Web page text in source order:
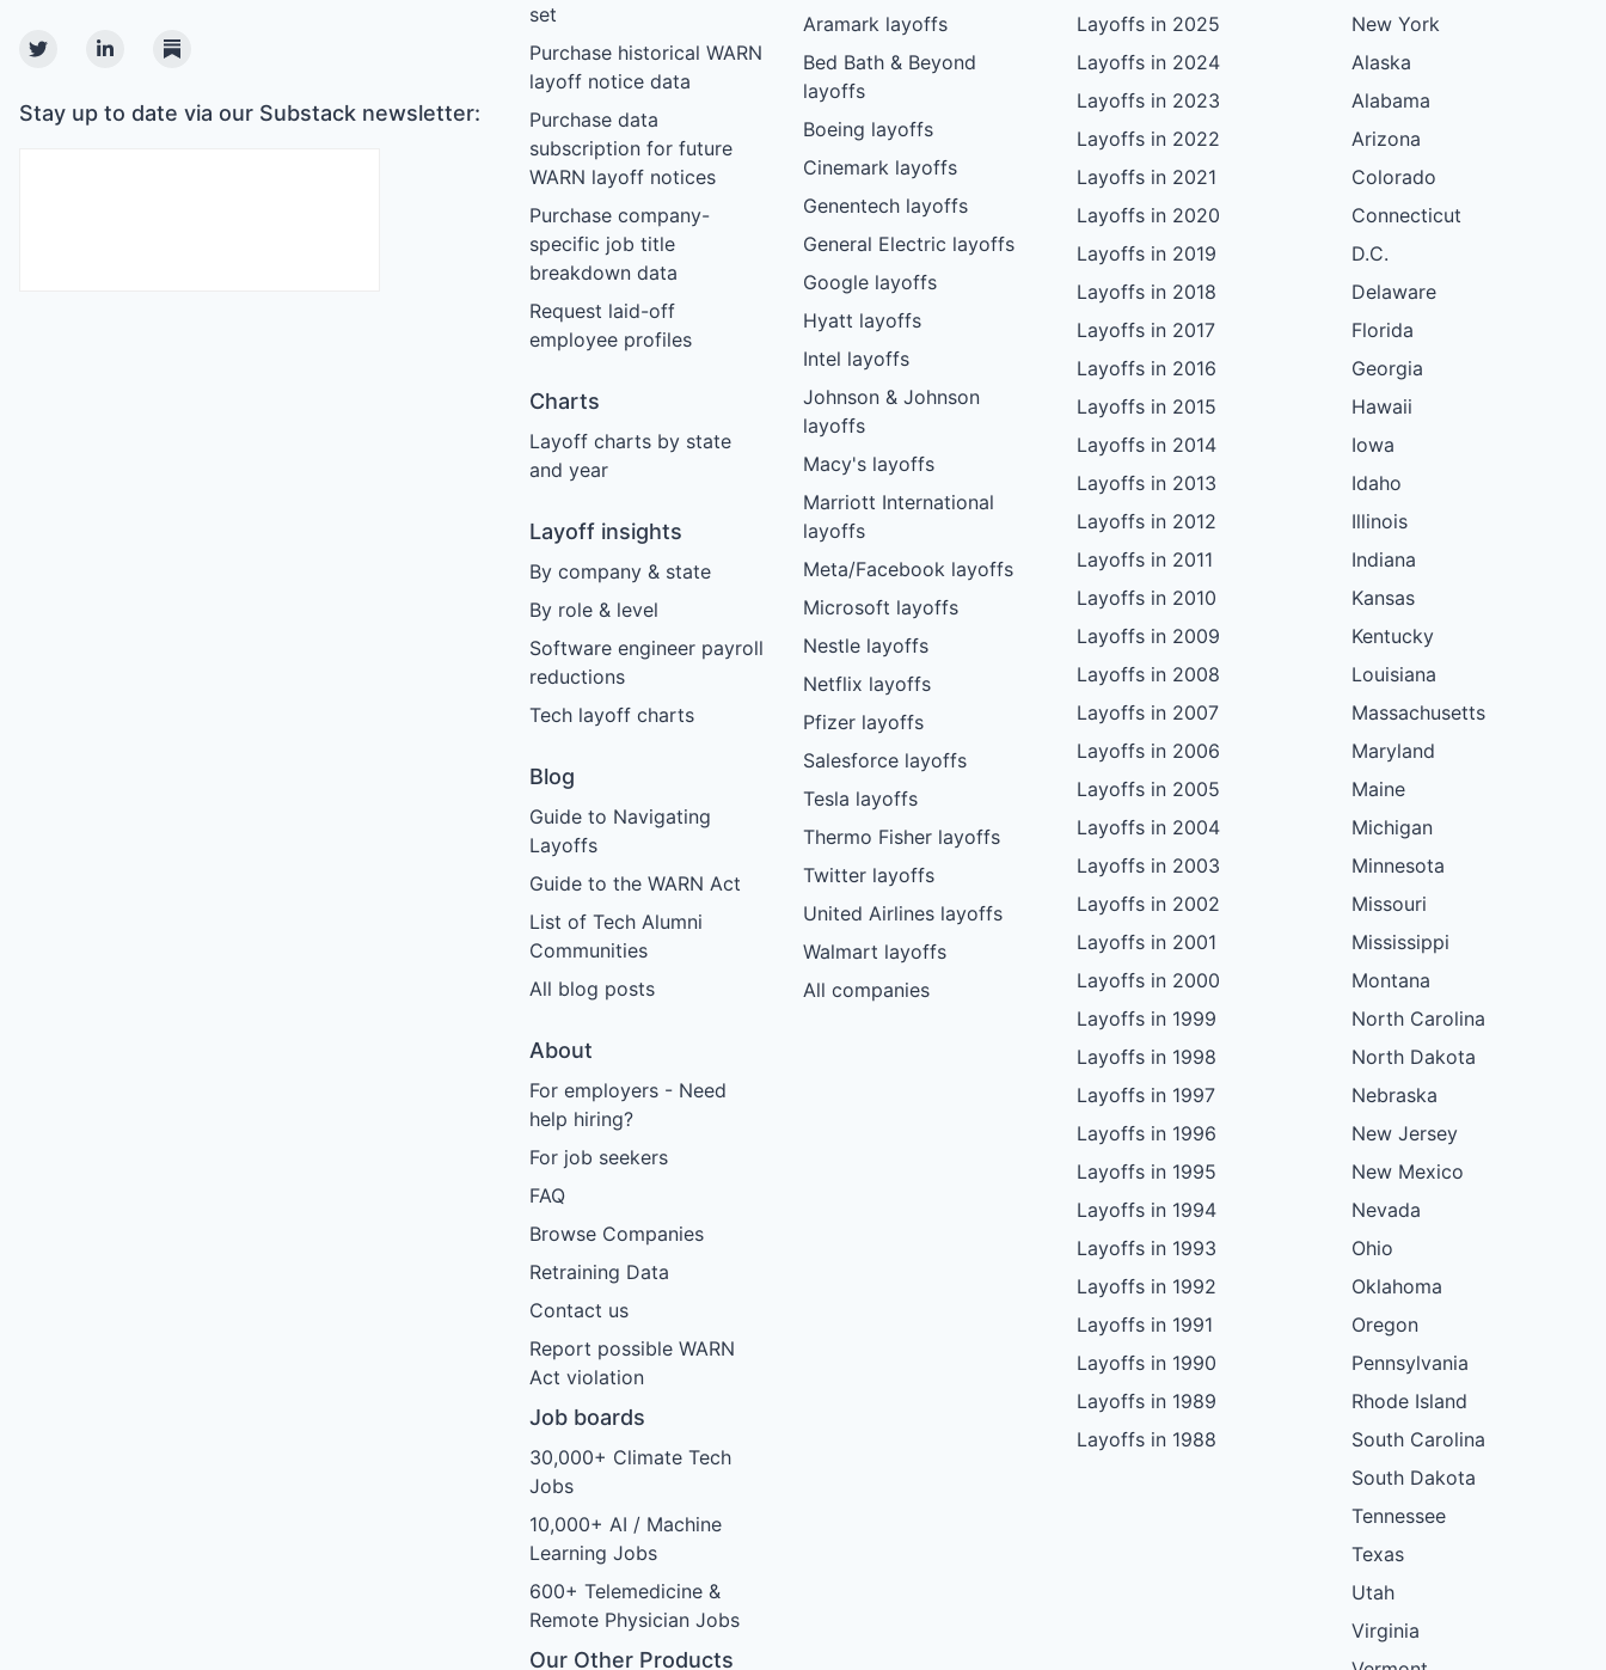
TwitterLinkedinSubstack
Stay up to date via our Substack newsletter:
set
Purchase historical WARN
layoff notice data
Purchase data
subscription for future
WARN layoff notices
Purchase company-
specific job title
breakdown data
Request laid-off
employee profiles
Charts
Layoff charts by state
and year
Layoff insights
By company & state
By role & level
Software engineer payroll
reductions
Tech layoff charts
Blog
Guide to Navigating
Layoffs
Guide to the WARN Act
List of Tech Alumni
Communities
All blog posts
About
For employers - Need
help hiring?
For job seekers
FAQ
Browse Companies
Retraining Data
Contact us
Report possible WARN
Act violation
Job boards
30,000+ Climate Tech
Jobs
10,000+ AI / Machine
Learning Jobs
600+ Telemedicine &
Remote Physician Jobs
Our Other Products
Aramark layoffs
Bed Bath & Beyond
layoffs
Boeing layoffs
Cinemark layoffs
Genentech layoffs
General Electric layoffs
Google layoffs
Hyatt layoffs
Intel layoffs
Johnson & Johnson
layoffs
Macy's layoffs
Marriott International
layoffs
Meta/Facebook layoffs
Microsoft layoffs
Nestle layoffs
Netflix layoffs
Pfizer layoffs
Salesforce layoffs
Tesla layoffs
Thermo Fisher layoffs
Twitter layoffs
United Airlines layoffs
Walmart layoffs
All companies
Layoffs in 2025
Layoffs in 2024
Layoffs in 2023
Layoffs in 2022
Layoffs in 2021
Layoffs in 2020
Layoffs in 2019
Layoffs in 2018
Layoffs in 2017
Layoffs in 2016
Layoffs in 2015
Layoffs in 2014
Layoffs in 2013
Layoffs in 2012
Layoffs in 2011
Layoffs in 2010
Layoffs in 2009
Layoffs in 2008
Layoffs in 2007
Layoffs in 2006
Layoffs in 2005
Layoffs in 2004
Layoffs in 2003
Layoffs in 2002
Layoffs in 2001
Layoffs in 2000
Layoffs in 1999
Layoffs in 1998
Layoffs in 1997
Layoffs in 1996
Layoffs in 1995
Layoffs in 1994
Layoffs in 1993
Layoffs in 1992
Layoffs in 1991
Layoffs in 1990
Layoffs in 1989
Layoffs in 1988
New York
Alaska
Alabama
Arizona
Colorado
Connecticut
D.C.
Delaware
Florida
Georgia
Hawaii
Iowa
Idaho
Illinois
Indiana
Kansas
Kentucky
Louisiana
Massachusetts
Maryland
Maine
Michigan
Minnesota
Missouri
Mississippi
Montana
North Carolina
North Dakota
Nebraska
New Jersey
New Mexico
Nevada
Ohio
Oklahoma
Oregon
Pennsylvania
Rhode Island
South Carolina
South Dakota
Tennessee
Texas
Utah
Virginia